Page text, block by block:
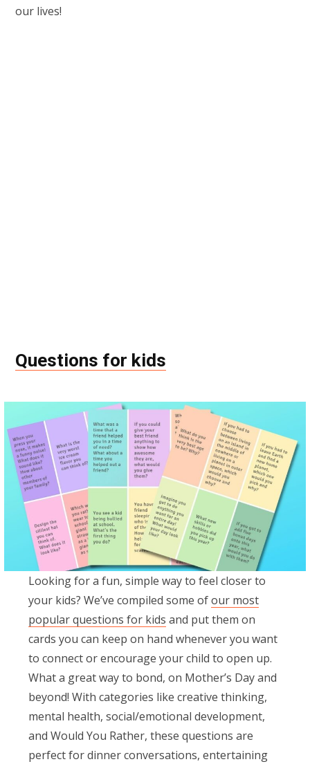
our lives!
Questions for kids
Looking for a fun, simple way to feel closer to
your kids? We’ve compiled some ofour most
popular questions for kids and put them on
cards you can keep on hand whenever you want
to connect or encourage your child to open up.
What a great way to bond, on Mother’s Day and
beyond! With categories like creative thinking,
mental health, social/emotional development,
and Would You Rather, these questions are
perfect for dinner conversations, entertaining